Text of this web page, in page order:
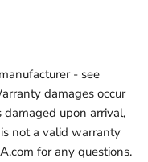
- see
damages occur
upon arrival,
not a valid warranty
for any questions.